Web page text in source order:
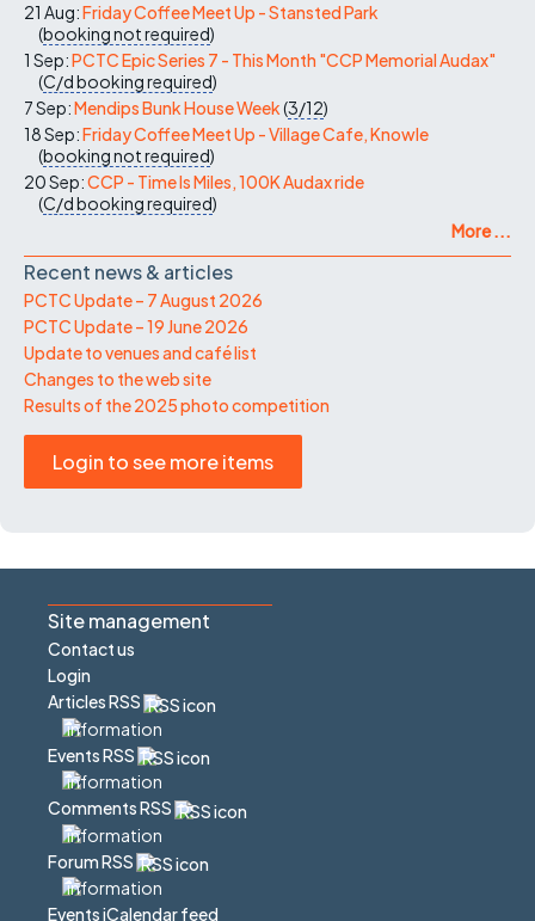
21 Aug:Friday Coffee Meet Up - Stansted Park
(booking not required)
1 Sep:PCTC Epic Series 7 - This Month "CCP Memorial Audax"
(C/dbooking required)
7 Sep:Mendips Bunk House Week(3/12)
18 Sep:Friday Coffee Meet Up - Village Cafe, Knowle
(booking not required)
20 Sep:CCP - Time Is Miles, 100K Audax ride
(C/dbooking required)
More ...
Recent news & articles
PCTC Update – 7 August 2026
PCTC Update – 19 June 2026
Update to venues and café list
Changes to the web site
Results of the 2025 photo competition
Login to see more items
Site management
Contact us
Login
Articles RSS
Events RSS
Comments RSS
Forum RSS
Events iCalendar feed